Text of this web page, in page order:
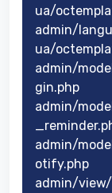
ua/
admin/
ua/
admin/
gin.php
admin/
admin/
otify.php
admin/